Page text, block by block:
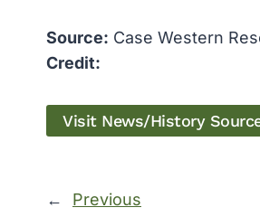
Source: Case Western
Credit:
Visit News/History
← Previous